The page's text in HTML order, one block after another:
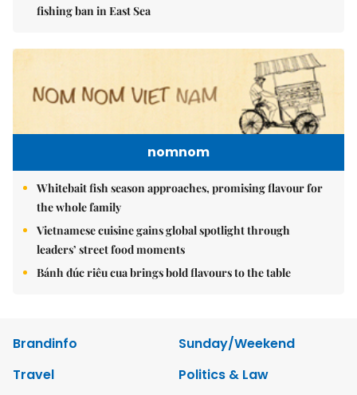
fishing ban in East Sea
nomnom
Whitebait fish season approaches, promising flavour for
the whole family
Vietnamese cuisine gains global spotlight through
leaders’ street food moments
Bánh đúc riêu cua brings bold flavours to the table
Brandinfo
Sunday/Weekend
Travel
Politics & Law